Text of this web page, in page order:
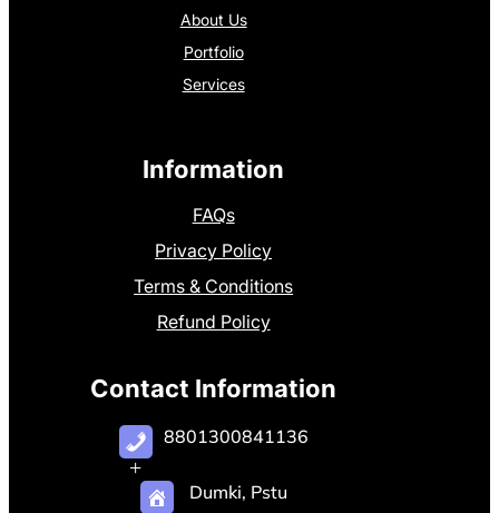
About Us
Portfolio
Services
Information
FAQs
Privacy Policy
Terms & Conditions
Refund Policy
Contact Information
+
8801300841136
Dumki, Pstu